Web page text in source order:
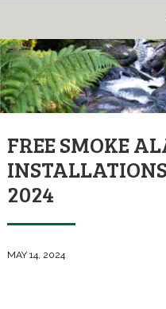
FREE SMOKE
2024
MAY 14, 2024